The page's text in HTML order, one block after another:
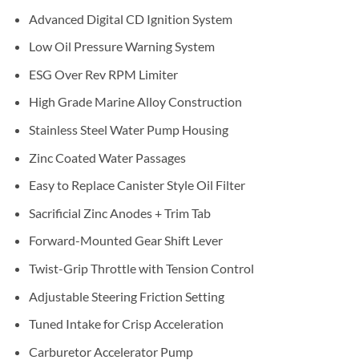
Advanced Digital CD Ignition System
Low Oil Pressure Warning System
ESG Over Rev RPM Limiter
High Grade Marine Alloy Construction
Stainless Steel Water Pump Housing
Zinc Coated Water Passages
Easy to Replace Canister Style Oil Filter
Sacrificial Zinc Anodes + Trim Tab
Forward-Mounted Gear Shift Lever
Twist-Grip Throttle with Tension Control
Adjustable Steering Friction Setting
Tuned Intake for Crisp Acceleration
Carburetor Accelerator Pump